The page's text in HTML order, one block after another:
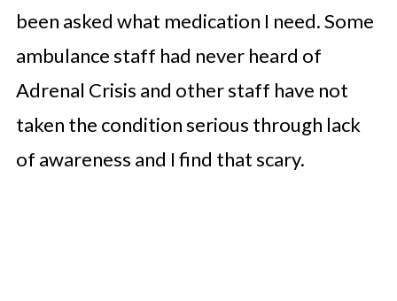
been asked what medication I need. Some
ambulance staff had never heard of
Adrenal Crisis and other staff have not
taken the condition serious through lack
of awareness and I find that scary.